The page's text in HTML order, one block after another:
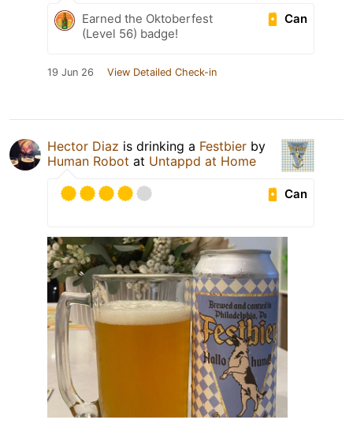
Can
Earned the Oktoberfest
(Level 56) badge!
19 Jun 26 View Detailed Check-in
Hector Diaz is drinking a Festbier by
Human Robot at Untappd at Home
Can